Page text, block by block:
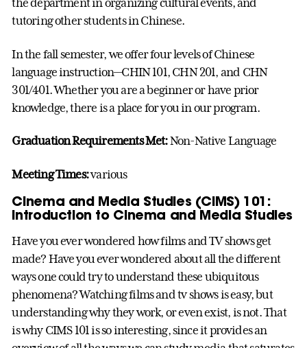
the department in organizing cultural events, and
tutoring other students in Chinese.
In the fall semester, we offer four levels of Chinese
language instruction—CHIN 101, CHN 201, and CHN
301/401. Whether you are a beginner or have prior
knowledge, there is a place for you in our program.
Graduation Requirements Met:Non-Native Language
Meeting Times:various
Cinema and Media Studies (CIMS) 101:
Introduction to Cinema and Media Studies
Have you ever wondered how films and TV shows get
made? Have you ever wondered about all the different
ways one could try to understand these ubiquitous
phenomena? Watching films and tv shows is easy, but
understanding why they work, or even exist, is not. That
is why CIMS 101 is so interesting, since it provides an